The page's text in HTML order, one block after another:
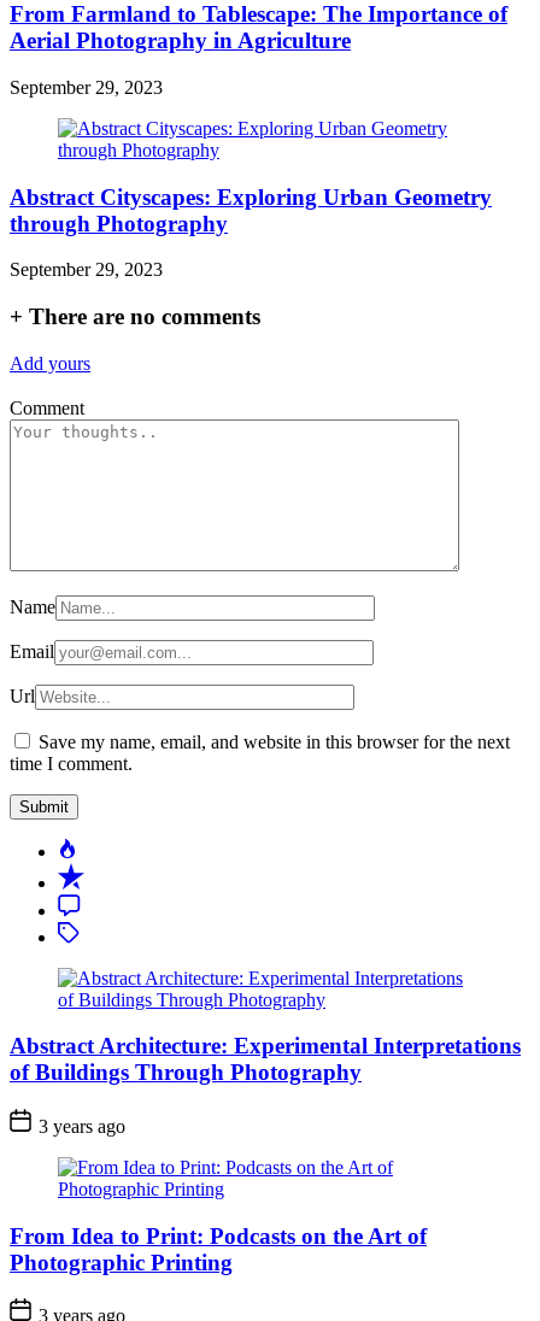
From Farmland to Tablescape: The Importance of
Aerial Photography in Agriculture
September 29, 2023
Abstract Cityscapes: Exploring Urban Geometry
through Photography
September 29, 2023
+ There are no comments
Add yours
Comment
Name
Email
Url
Save my name, email, and website in this browser for the next
time I comment.
Popular
Recent
Comment
Tagged
Abstract Architecture: Experimental Interpretations
of Buildings Through Photography
3 years ago
From Idea to Print: Podcasts on the Art of
Photographic Printing
3 years ago